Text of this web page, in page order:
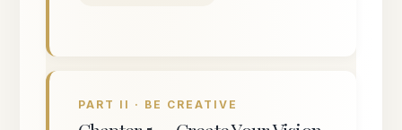
PART II · BE CREATIVE